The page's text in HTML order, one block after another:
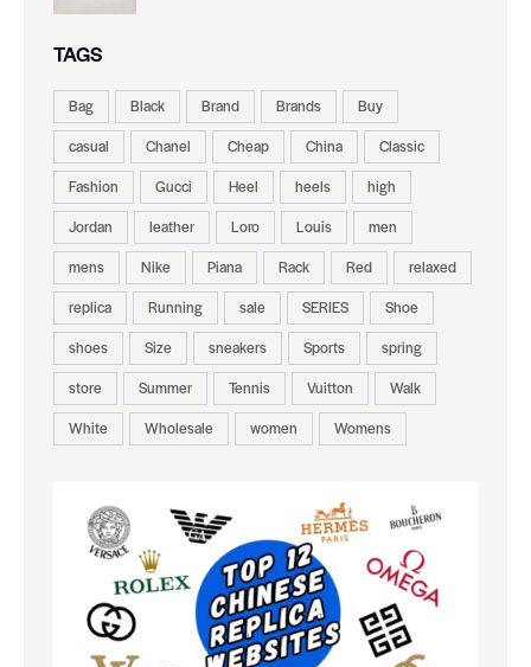
TAGS
Bag Black Brand Brands
Buy
casual
Chanel Cheap China
Classic
Fashion
Gucci Heel heels
high
Jordan
leather Loro Louis
men
mens
Nike Piana Rack Red
relaxed
replica
Running sale SERIES
Shoe
shoes
Size sneakers Sports
spring
store
Summer Tennis Vuitton
Walk
White
Wholesale women Womens